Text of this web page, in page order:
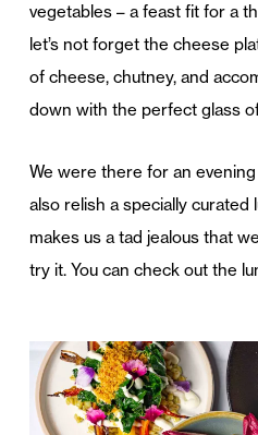
vegetables – a feast fit for a
let’s not forget the cheese
of cheese, chutney, and
down with the perfect glass
We were there for an
also relish a specially curated
makes us a tad jealous that
try it. You can check out the